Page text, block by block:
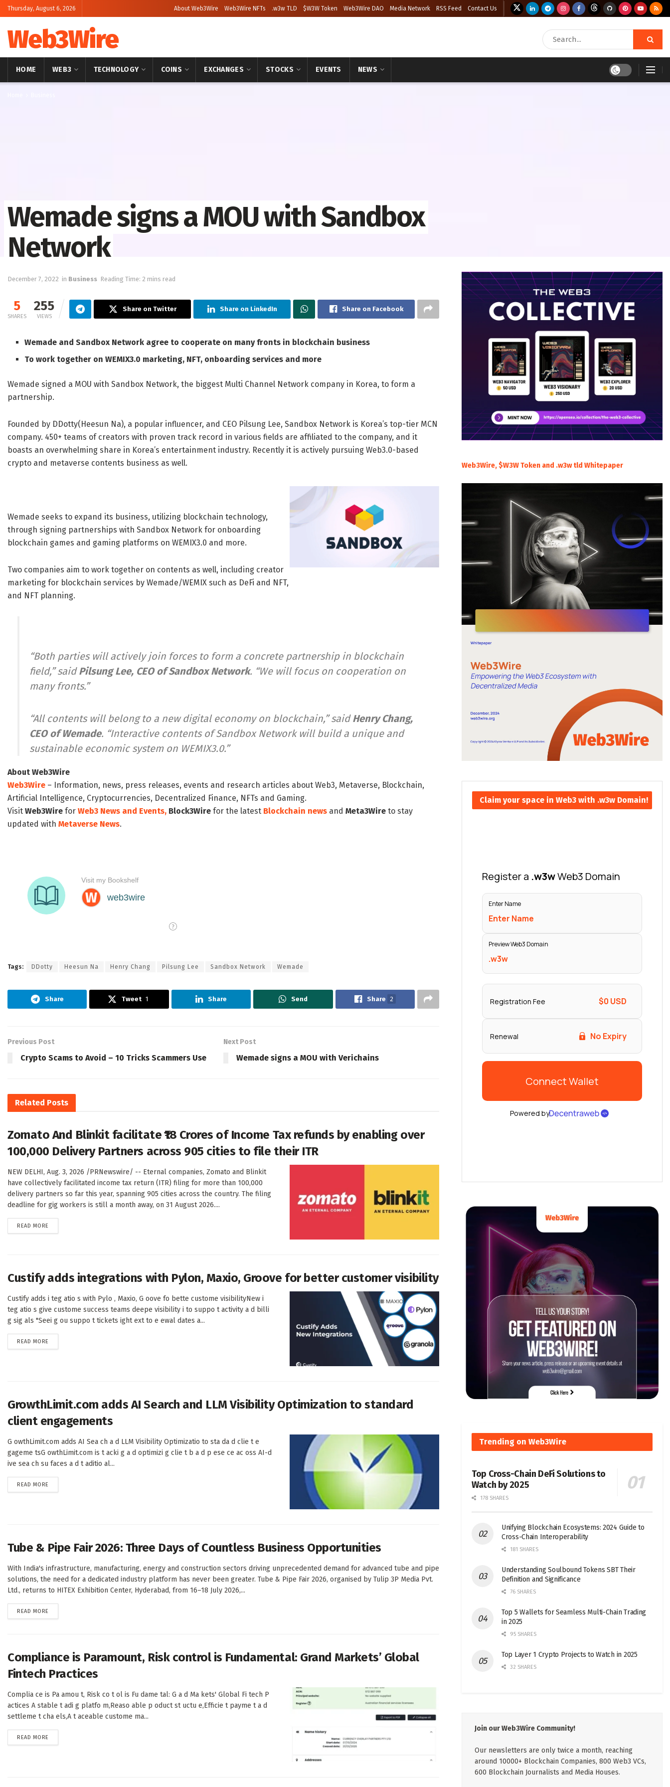
Thursday, August 6, 2026 About Web3Wire Web3Wire NFTs .w3w TLD $W3W Token Web3Wire DAO Media Network RSS Feed Contact Us
Web3Wire
HOME WEB3 TECHNOLOGY COINS EXCHANGES STOCKS EVENTS NEWS
Wemade signs a MOU with Sandbox
Network
December 7, 2022 in Business Reading Time: 2 mins read
5
SHARES
255
VIEWS
Share on Twitter Share on LinkedIn Share on Facebook
Wemade and Sandbox Network agree to cooperate on many fronts in blockchain business
To work together on WEMIX3.0 marketing, NFT, onboarding services and more
Wemade signed a MOU with Sandbox Network, the biggest Multi Channel Network company in Korea, to form a
partnership.
Founded by DDotty( Heesun Na), a popular influencer, and CEO Pilsung Lee, Sandbox Network is Korea’s top-tier MCN
company. 450+ teams of creators with proven track record in various fields are affiliated to the company, and it
boasts an overwhelming share in Korea’s entertainment industry. Recently it is actively pursuing Web3.0-based
crypto and metaverse contents business as well.
Wemade seeks to expand its business, utilizing blockchain technology,
through signing partnerships with Sandbox Network for onboarding
blockchain games and gaming platforms on WEMIX3.0 and more.
Two companies aim to work together on contents as well, including creator
marketing for blockchain services by Wemade/WEMIX such as DeFi and NFT,
and NFT planning.
“Both parties will actively join forces to form a concrete partnership in blockchain
field,” saidPilsung Lee, CEO of Sandbox Network. “We will focus on cooperation on
many fronts.”
“All contents will belong to a new digital economy on blockchain,” saidHenry Chang,
CEO of Wemade. “Interactive contents of Sandbox Network will build a unique and
sustainable economic system on WEMIX3.0.”
About Web3Wire
Web3Wire – Information, news, press releases, events and research articles about Web3, Metaverse, Blockchain,
Artificial Intelligence, Cryptocurrencies, Decentralized Finance, NFTs and Gaming.
Visit Web3Wire for Web3 News and Events, Block3Wire for the latest Blockchain news and Meta3Wire to stay
updated with Metaverse News.
Tags: DDotty Heesun Na Henry Chang Pilsung Lee Sandbox Network Wemade
Share Tweet 1 Share Send Share 2
Previous Post
Crypto Scams to Avoid – 10 Tricks Scammers Use
Next Post
Wemade signs a MOU with Verichains
Related Posts
Zomato And Blinkit facilitate ₹18 Crores of Income Tax refunds by enabling over
100,000 Delivery Partners across 905 cities to file their ITR
NEW DELHI, Aug. 3, 2026 /PRNewswire/ -- Eternal companies, Zomato and Blinkit
have collectively facilitated income tax return (ITR) filing for more than 100,000
delivery partners so far this year, spanning 905 cities across the country. The filing
deadline for gig workers is still a month away, on 31 August 2026....
READ MORE
Custify adds integrations with Pylon, Maxio, Groove for better customer visibility
Custify adds i teg atio s with Pylo , Maxio, G oove fo bette custome visibilityNew i
teg atio s give custome success teams deepe visibility i to suppo t activity a d billi
g sig als "Seei g ou suppo t tickets ight ext to e ewal dates a...
READ MORE
GrowthLimit.com adds AI Search and LLM Visibility Optimization to standard
client engagements
G owthLimit.com adds AI Sea ch a d LLM Visibility Optimizatio to sta da d clie t e
gageme tsG owthLimit.com is t acki g a d optimizi g clie t b a d p ese ce ac oss AI-d
ive sea ch su faces a d t aditio al...
READ MORE
Tube & Pipe Fair 2026: Three Days of Countless Business Opportunities
With India's infrastructure, manufacturing, energy and construction sectors driving unprecedented demand for advanced tube and pipe
solutions, the need for a dedicated industry platform has never been greater. Tube & Pipe Fair 2026, organised by Tulip 3P Media Pvt.
Ltd., returns to HITEX Exhibition Center, Hyderabad, from 16–18 July 2026,...
READ MORE
Compliance is Paramount, Risk control is Fundamental: Grand Markets’ Global
Fintech Practices
Complia ce is Pa amou t, Risk co t ol is Fu dame tal: G a d Ma kets' Global Fi tech P
actices A stable t adi g platfo m,Reaso able p oduct st uctu e,Efficie t payme t a d
settleme t cha els,A t aceable custome ma...
READ MORE
Web3Wire, $W3W Token and .w3w tld Whitepaper
Claim your space in Web3 with .w3w Domain!
Trending on Web3Wire
Top Cross-Chain DeFi Solutions to
Watch by 2025
178 SHARES
Unifying Blockchain Ecosystems: 2024 Guide to
Cross-Chain Interoperability
181 SHARES
Understanding Soulbound Tokens SBT Their
Definition and Significance
76 SHARES
Top 5 Wallets for Seamless Multi-Chain Trading
in 2025
95 SHARES
Top Layer 1 Crypto Projects to Watch in 2025
32 SHARES
Join our Web3Wire Community!
Our newsletters are only twice a month, reaching
around 10000+ Blockchain Companies, 800 Web3 VCs,
600 Blockchain Journalists and Media Houses.